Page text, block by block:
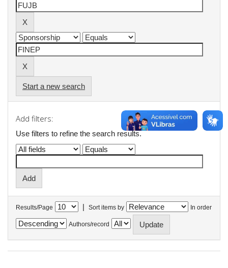
Start a new search
Add filters:
Use filters to refine the search results.
Results/Page | Sort items by In order
Authors/record